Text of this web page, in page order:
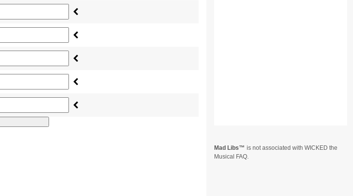
Mad Libs
is not associated with WICKED the
Musical FAQ.